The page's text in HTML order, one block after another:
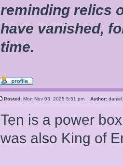
reminding relics
have vanished,
time.
Posted: Mon Nov 03, 2025 5:51 pm Author:
Ten is a power
was also King of